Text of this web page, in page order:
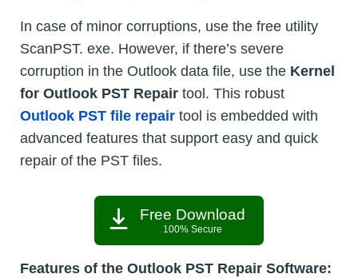
In case of minor corruptions, use the free utility
ScanPST. exe. However, if there’s severe
corruption in the Outlook data file, use the Kernel
for Outlook PST Repair tool. This robust
Outlook PST file repair tool is embedded with
advanced features that support easy and quick
repair of the PST files.
Free Download
100% Secure
Features of the Outlook PST Repair Software: